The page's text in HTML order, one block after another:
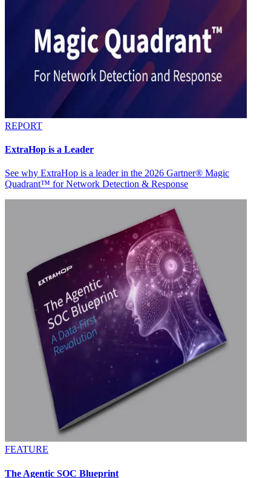
REPORT
ExtraHop is a Leader
See why ExtraHop is a leader in the 2026 Gartner® Magic
Quadrant™ for Network Detection & Response
FEATURE
The Agentic SOC Blueprint